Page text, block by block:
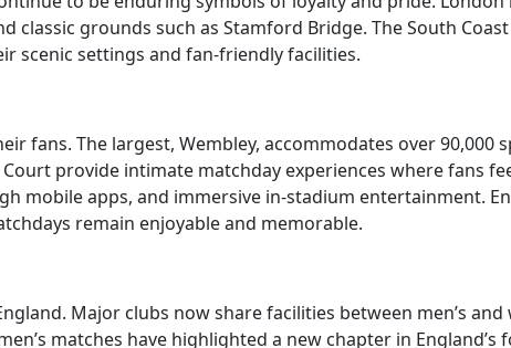
grounds such as Stamford Bridge. The South
scenic settings and fan-friendly facilities.
fans. The largest, Wembley, accommodates over 90,000
provide intimate matchday experiences where fans
apps, and immersive in-stadium entertainment.
remain enjoyable and memorable.
Major clubs now share facilities between men’s and
matches have highlighted a new chapter in England’s